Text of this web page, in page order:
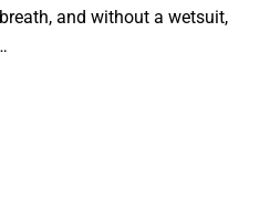
and without a wetsuit,